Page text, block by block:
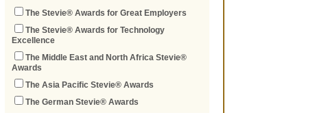
The Stevie® Awards for Great Employers
The Stevie® Awards for Technology
Excellence
The Middle East and North Africa Stevie®
Awards
The Asia Pacific Stevie® Awards
The German Stevie® Awards